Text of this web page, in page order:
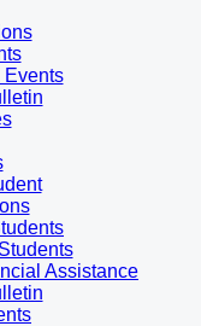
Events
Assistance